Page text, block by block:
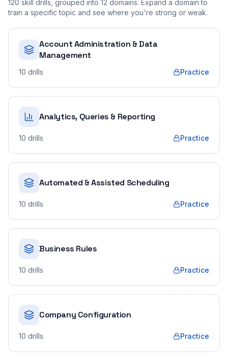
120 skill drills, grouped into 12 domains. Expand a domain to
train a specific topic and see where you're strong or weak.
Account Administration & Data
Management
10 drills Practice
Analytics, Queries & Reporting
10 drills Practice
Automated & Assisted Scheduling
10 drills Practice
Business Rules
10 drills Practice
Company Configuration
10 drills Practice